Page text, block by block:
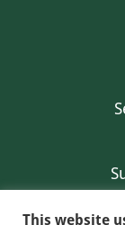
This website